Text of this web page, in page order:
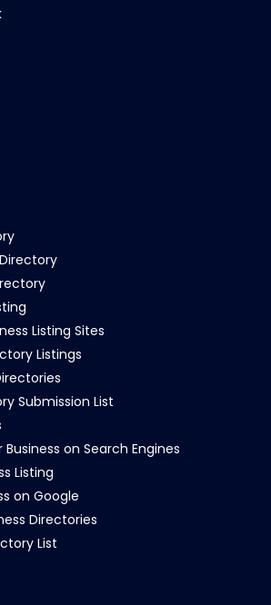
Listing Sites
Listings
Submission List
on Search Engines
Listing
on Google
Directories
List